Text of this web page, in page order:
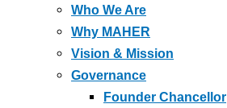
Who We Are
Why MAHER
Vision & Mission
Governance
Founder Chancellor